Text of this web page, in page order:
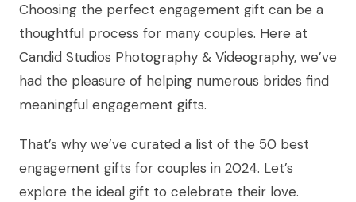
Choosing the perfect engagement gift can be a
thoughtful process for many couples. Here at
Candid Studios Photography & Videography, we’ve
had the pleasure of helping numerous brides find
meaningful engagement gifts.
That’s why we’ve curated a list of the 50 best
engagement gifts for couples in 2024. Let’s
explore the ideal gift to celebrate their love.